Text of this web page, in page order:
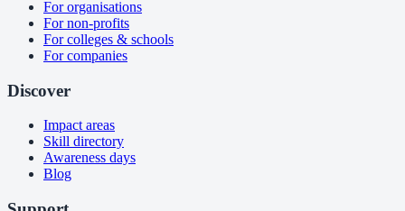
For organisations
For non-profits
For colleges & schools
For companies
Discover
Impact areas
Skill directory
Awareness days
Blog